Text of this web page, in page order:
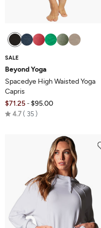
SALE
Beyond Yoga
Spacedye High Waisted Yoga
Capris
$71.25 - $95.00
4.7 Rated
35